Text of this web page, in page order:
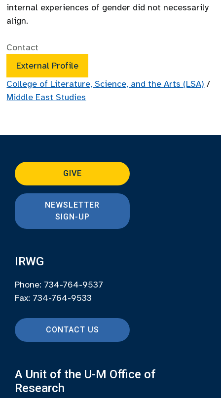
internal experiences of gender did not necessarily
align.
Contact
External Profile
College of Literature, Science, and the Arts (LSA) /
Middle East Studies
GIVE
NEWSLETTER
SIGN-UP
IRWG
Phone: 734-764-9537
Fax: 734-764-9533
CONTACT US
A Unit of the U-M Office of
Research